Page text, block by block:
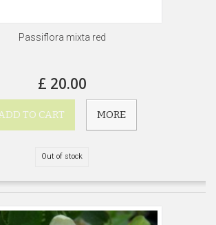
Passiflora mixta red
£ 20.00
TO CART MORE
Out of stock